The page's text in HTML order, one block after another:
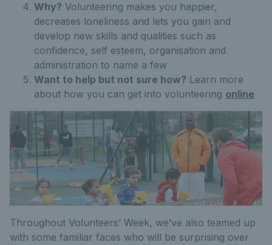
Why? Volunteering makes you happier,
decreases loneliness and lets you gain and
develop new skills and qualities such as
confidence, self esteem, organisation and
administration to name a few
Want to help but not sure how? Learn more
about how you can get into volunteering online
Throughout Volunteers’ Week, we’ve also teamed up
with some familiar faces who will be surprising over